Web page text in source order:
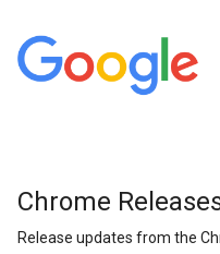
Chrome
Release updates from the